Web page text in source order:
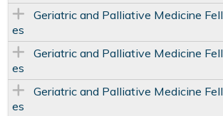
Geriatric and Palliative Medicine
es
Geriatric and Palliative Medicine
es
Geriatric and Palliative Medicine
es